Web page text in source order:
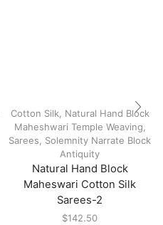
Cotton Silk
Natural Hand Block
Maheshwari Temple Weaving
Sarees
Solemnity Narrate Block
Antiquity
Natural Hand Block
Maheswari Cotton Silk
Sarees-2
$142.50